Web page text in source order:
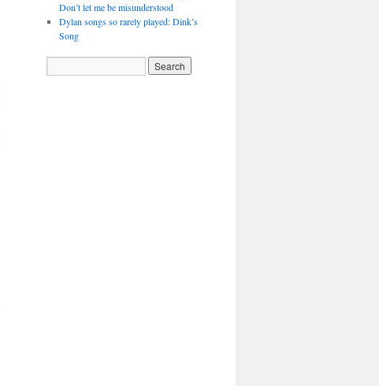
Don’t let me be misunderstood
Dylan songs so rarely played: Dink’s
Song